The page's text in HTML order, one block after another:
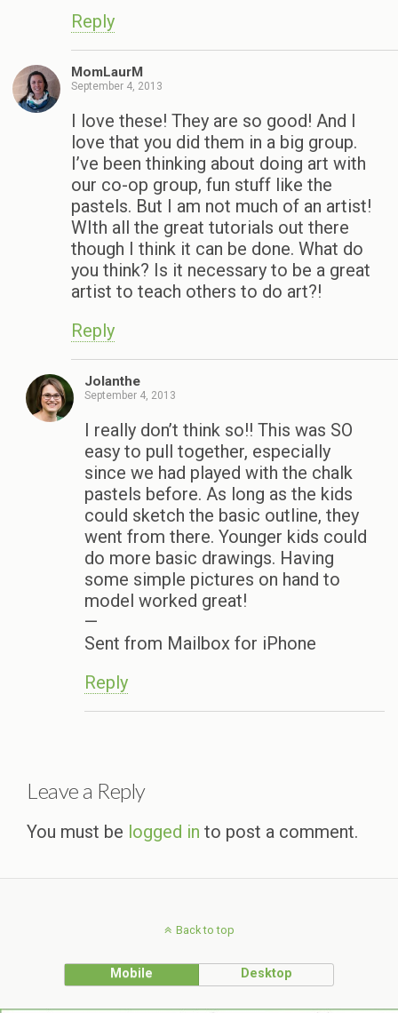
Reply
MomLaurM
September 4, 2013
I love these! They are so good! And I
love that you did them in a big group.
I’ve been thinking about doing art with
our co-op group, fun stuff like the
pastels. But I am not much of an artist!
WIth all the great tutorials out there
though I think it can be done. What do
you think? Is it necessary to be a great
artist to teach others to do art?!
Reply
Jolanthe
September 4, 2013
I really don’t think so!! This was SO
easy to pull together, especially
since we had played with the chalk
pastels before. As long as the kids
could sketch the basic outline, they
went from there. Younger kids could
do more basic drawings. Having
some simple pictures on hand to
model worked great!
—
Sent from Mailbox for iPhone
Reply
Leave a Reply
You must be logged in to post a comment.
Back to top
Mobile Desktop